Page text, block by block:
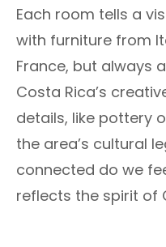
Each room tells a
with furniture from
France, but always
Costa Rica’s
details, like pottery
the area’s cultural
connected do we
reflects the spirit of